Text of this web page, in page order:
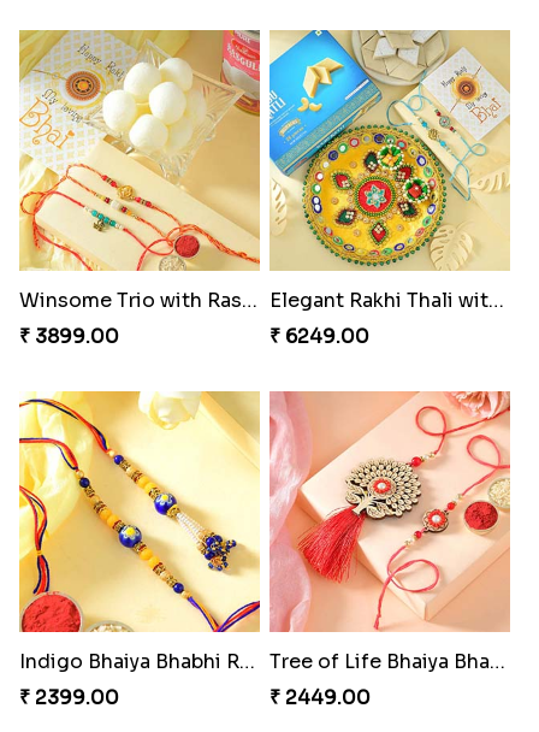
Winsome Trio with Rasgulla
₹ 3899.00
Elegant Rakhi Thali with Kaju Katli
₹ 6249.00
Indigo Bhaiya Bhabhi Rakhi Set
₹ 2399.00
Tree of Life Bhaiya Bhabhi Rakhi Set
₹ 2449.00